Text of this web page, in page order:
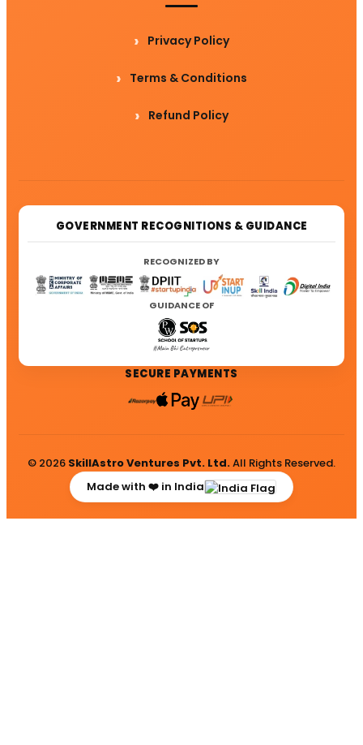
Privacy Policy
Terms & Conditions
Refund Policy
GOVERNMENT RECOGNITIONS & GUIDANCE
RECOGNIZED BY
GUIDANCE OF
SECURE PAYMENTS
© 2026 SkillAstro Ventures Pvt. Ltd.All Rights Reserved.
Made with ❤️ in India